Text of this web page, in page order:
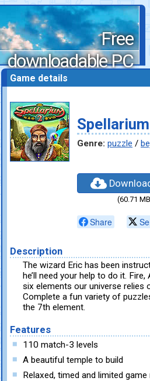
Free
downloadable PC
games
Game details
Genre: puzzle /
(60.71
Share
Description
The wizard Eric has been
he’ll need your help to do it.
six elements our universe relies
Complete a fun variety of
the 7th element.
Features
110 match-3 levels
A beautiful temple to build
Relaxed, timed and limited